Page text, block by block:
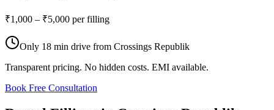
₹1,000 – ₹5,000 per filling
Only 18 min drive from Crossings Republik
Transparent pricing. No hidden costs. EMI available.
Book Free Consultation